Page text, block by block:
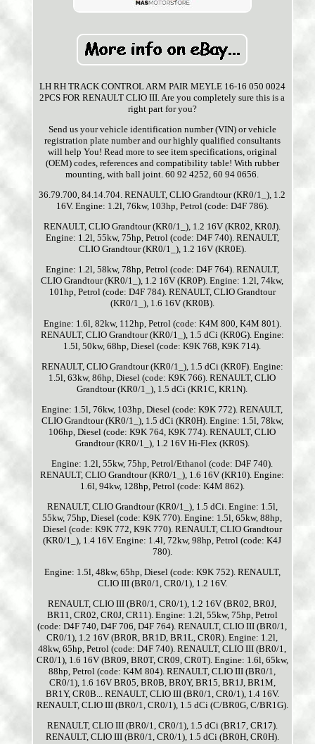
LH RH TRACK CONTROL ARM PAIR MEYLE 16-16 050 0024
2PCS FOR RENAULT CLIO III. Are you completely sure this is a
right part for you?
Send us your vehicle identification number (VIN) or vehicle
registration plate number and our highly qualified consultants
will help You! Read more to see item specifications, original
(OEM) codes, references and compatibility table! With rubber
mounting, with ball joint. 60 92 4252, 60 94 0656.
36.79.700, 84.14.704. RENAULT, CLIO Grandtour (KR0/1_), 1.2
16V. Engine: 1.2l, 76kw, 103hp, Petrol (code: D4F 786).
RENAULT, CLIO Grandtour (KR0/1_), 1.2 16V (KR02, KR0J).
Engine: 1.2l, 55kw, 75hp, Petrol (code: D4F 740). RENAULT,
CLIO Grandtour (KR0/1_), 1.2 16V (KR0E).
Engine: 1.2l, 58kw, 78hp, Petrol (code: D4F 764). RENAULT,
CLIO Grandtour (KR0/1_), 1.2 16V (KR0P). Engine: 1.2l, 74kw,
101hp, Petrol (code: D4F 784). RENAULT, CLIO Grandtour
(KR0/1_), 1.6 16V (KR0B).
Engine: 1.6l, 82kw, 112hp, Petrol (code: K4M 800, K4M 801).
RENAULT, CLIO Grandtour (KR0/1_), 1.5 dCi (KR0G). Engine:
1.5l, 50kw, 68hp, Diesel (code: K9K 768, K9K 714).
RENAULT, CLIO Grandtour (KR0/1_), 1.5 dCi (KR0F). Engine:
1.5l, 63kw, 86hp, Diesel (code: K9K 766). RENAULT, CLIO
Grandtour (KR0/1_), 1.5 dCi (KR1C, KR1N).
Engine: 1.5l, 76kw, 103hp, Diesel (code: K9K 772). RENAULT,
CLIO Grandtour (KR0/1_), 1.5 dCi (KR0H). Engine: 1.5l, 78kw,
106hp, Diesel (code: K9K 764, K9K 774). RENAULT, CLIO
Grandtour (KR0/1_), 1.2 16V Hi-Flex (KR0S).
Engine: 1.2l, 55kw, 75hp, Petrol/Ethanol (code: D4F 740).
RENAULT, CLIO Grandtour (KR0/1_), 1.6 16V (KR10). Engine:
1.6l, 94kw, 128hp, Petrol (code: K4M 862).
RENAULT, CLIO Grandtour (KR0/1_), 1.5 dCi. Engine: 1.5l,
55kw, 75hp, Diesel (code: K9K 770). Engine: 1.5l, 65kw, 88hp,
Diesel (code: K9K 772, K9K 770). RENAULT, CLIO Grandtour
(KR0/1_), 1.4 16V. Engine: 1.4l, 72kw, 98hp, Petrol (code: K4J
780).
Engine: 1.5l, 48kw, 65hp, Diesel (code: K9K 752). RENAULT,
CLIO III (BR0/1, CR0/1), 1.2 16V.
RENAULT, CLIO III (BR0/1, CR0/1), 1.2 16V (BR02, BR0J,
BR11, CR02, CR0J, CR11). Engine: 1.2l, 55kw, 75hp, Petrol
(code: D4F 740, D4F 706, D4F 764). RENAULT, CLIO III (BR0/1,
CR0/1), 1.2 16V (BR0R, BR1D, BR1L, CR0R). Engine: 1.2l,
48kw, 65hp, Petrol (code: D4F 740). RENAULT, CLIO III (BR0/1,
CR0/1), 1.6 16V (BR09, BR0T, CR09, CR0T). Engine: 1.6l, 65kw,
88hp, Petrol (code: K4M 804). RENAULT, CLIO III (BR0/1,
CR0/1), 1.6 16V BR05, BR0B, BR0Y, BR15, BR1J, BR1M,
BR1Y, CR0B... RENAULT, CLIO III (BR0/1, CR0/1), 1.4 16V.
RENAULT, CLIO III (BR0/1, CR0/1), 1.5 dCi (C/BR0G, C/BR1G).
RENAULT, CLIO III (BR0/1, CR0/1), 1.5 dCi (BR17, CR17).
RENAULT, CLIO III (BR0/1, CR0/1), 1.5 dCi (BR0H, CR0H).